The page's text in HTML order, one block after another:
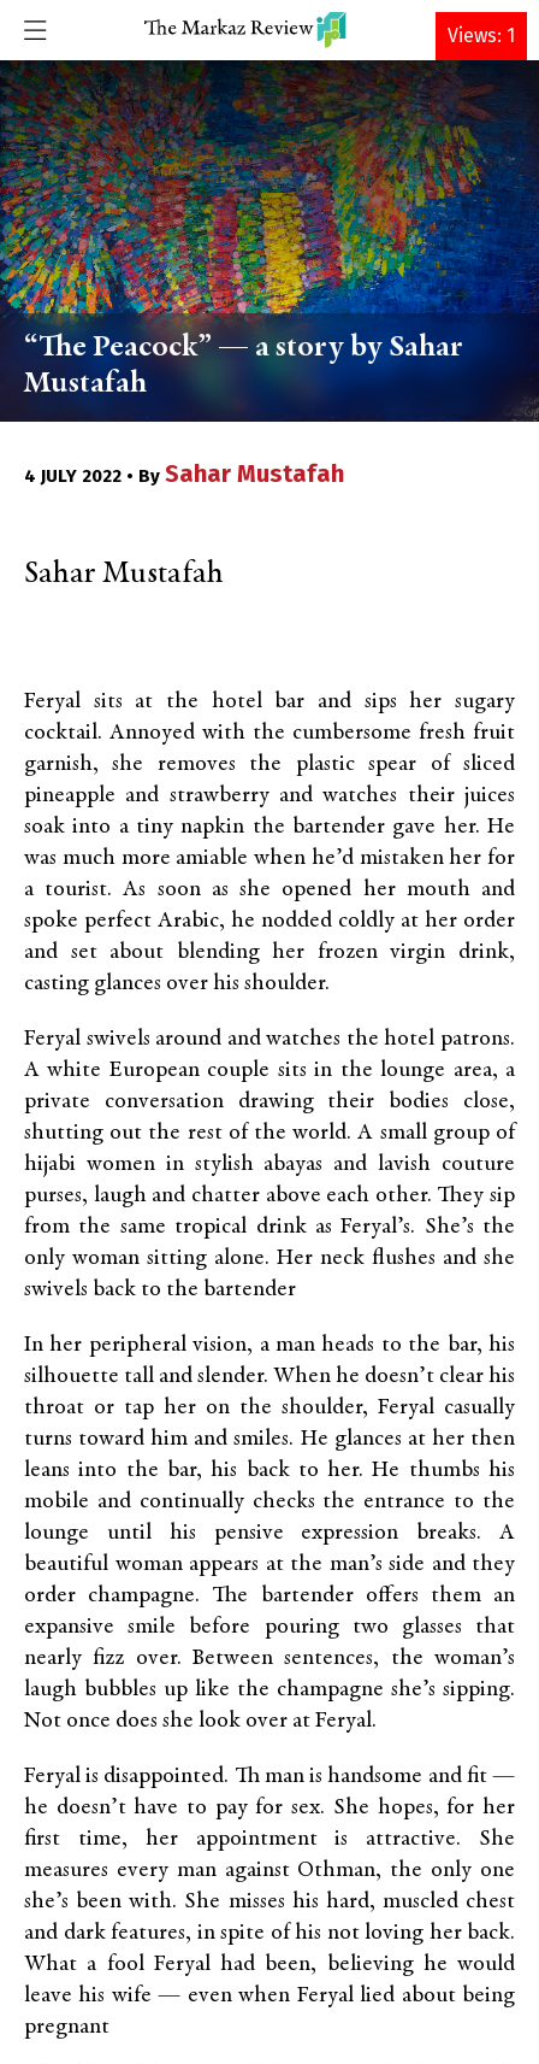
DONATE
“The Peacock” — a story by Sahar
Mustafah
4 JULY 2022 • By Sahar Mustafah
Sahar Mustafah
Feryal sits at the hotel bar and sips her sugary
cocktail. Annoyed with the cumbersome fresh fruit
garnish, she removes the plastic spear of sliced
pineapple and strawberry and watches their juices
soak into a tiny napkin the bartender gave her. He
was much more amiable when he’d mistaken her for
a tourist. As soon as she opened her mouth and
spoke perfect Arabic, he nodded coldly at her order
and set about blending her frozen virgin drink,
casting glances over his shoulder.
Feryal swivels around and watches the hotel patrons.
A white European couple sits in the lounge area, a
private conversation drawing their bodies close,
shutting out the rest of the world. A small group of
hijabi women in stylish abayas and lavish couture
purses, laugh and chatter above each other. They sip
from the same tropical drink as Feryal’s. She’s the
only woman sitting alone. Her neck flushes and she
swivels back to the bartender
In her peripheral vision, a man heads to the bar, his
silhouette tall and slender. When he doesn’t clear his
throat or tap her on the shoulder, Feryal casually
turns toward him and smiles. He glances at her then
leans into the bar, his back to her. He thumbs his
mobile and continually checks the entrance to the
lounge until his pensive expression breaks. A
beautiful woman appears at the man’s side and they
order champagne. The bartender offers them an
expansive smile before pouring two glasses that
nearly fizz over. Between sentences, the woman’s
laugh bubbles up like the champagne she’s sipping.
Not once does she look over at Feryal.
Feryal is disappointed. Th man is handsome and fit —
he doesn’t have to pay for sex. She hopes, for her
first time, her appointment is attractive. She
measures every man against Othman, the only one
she’s been with. She misses his hard, muscled chest
and dark features, in spite of his not loving her back.
What a fool Feryal had been, believing he would
leave his wife — even when Feryal lied about being
pregnant
Views: 1